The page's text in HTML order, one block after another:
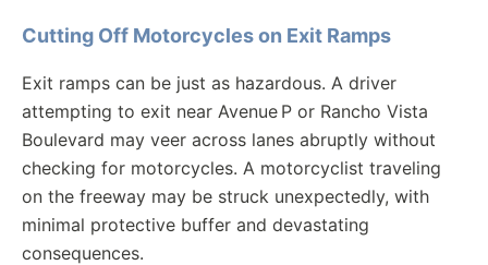
Cutting Off Motorcycles on Exit Ramps
Exit ramps can be just as hazardous. A driver
attempting to exit near Avenue P or Rancho Vista
Boulevard may veer across lanes abruptly without
checking for motorcycles. A motorcyclist traveling
on the freeway may be struck unexpectedly, with
minimal protective buffer and devastating
consequences.